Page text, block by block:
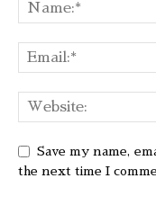
Save my name,
the next time I